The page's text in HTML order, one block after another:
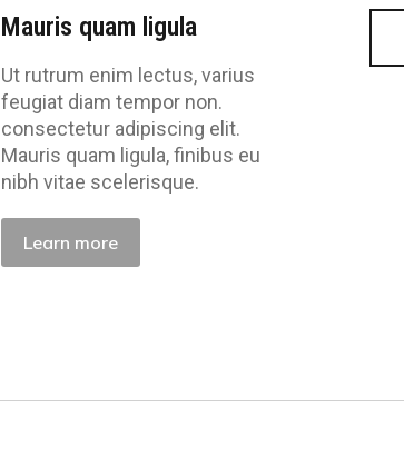
Mauris quam ligula
Ut rutrum enim lectus, varius
feugiat diam tempor non.
consectetur adipiscing elit.
Mauris quam ligula, finibus eu
nibh vitae scelerisque.
Learn more